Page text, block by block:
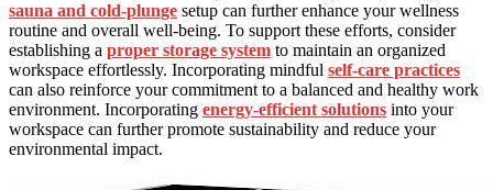
sauna and cold‑plunge setup can further enhance your wellness
routine and overall well-being. To support these efforts, consider
establishing a proper storage system to maintain an organized
workspace effortlessly. Incorporating mindful self-care practices
can also reinforce your commitment to a balanced and healthy work
environment. Incorporating energy-efficient solutions into your
workspace can further promote sustainability and reduce your
environmental impact.